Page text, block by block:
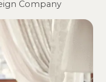
Company